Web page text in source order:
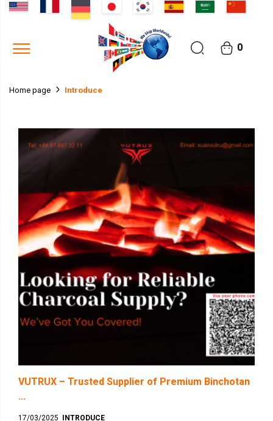
0
Home page Introduce
VUTRUX – Trusted Supplier of Premium Binchotan
...
17/03/2025 INTRODUCE